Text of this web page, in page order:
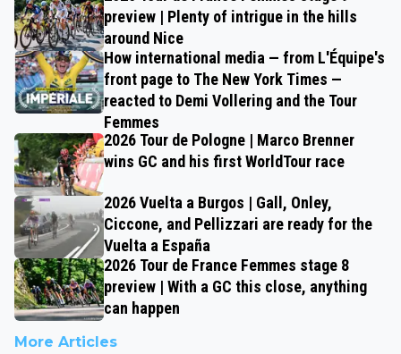
preview | Plenty of intrigue in the hills
around Nice
How international media — from L'Équipe's
front page to The New York Times —
reacted to Demi Vollering and the Tour
Femmes
2026 Tour de Pologne | Marco Brenner
wins GC and his first WorldTour race
2026 Vuelta a Burgos | Gall, Onley,
Ciccone, and Pellizzari are ready for the
Vuelta a España
2026 Tour de France Femmes stage 8
preview | With a GC this close, anything
can happen
More Articles